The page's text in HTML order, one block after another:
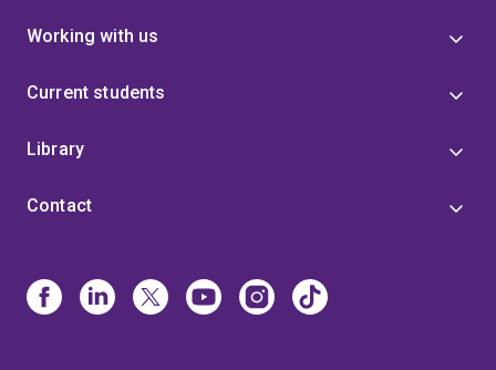
Working with us
Current students
Library
Contact